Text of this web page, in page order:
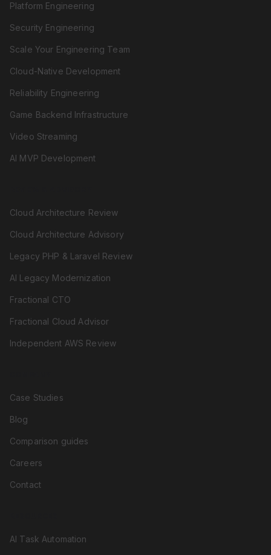
Platform Engineering
Security Engineering
Scale Your Engineering Team
Cloud-Native Development
Reliability Engineering
Game Backend Infrastructure
Video Streaming
AI MVP Development
Cloud Architecture Review
Cloud Architecture Advisory
Legacy PHP & Laravel Review
AI Legacy Modernization
Fractional CTO
Fractional Cloud Advisor
Independent AWS Review
Case Studies
Blog
Comparison guides
Careers
Contact
AI Task Automation